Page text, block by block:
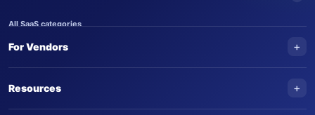
All SaaS categories
Trending SaaS products
For Vendors +
Resources +